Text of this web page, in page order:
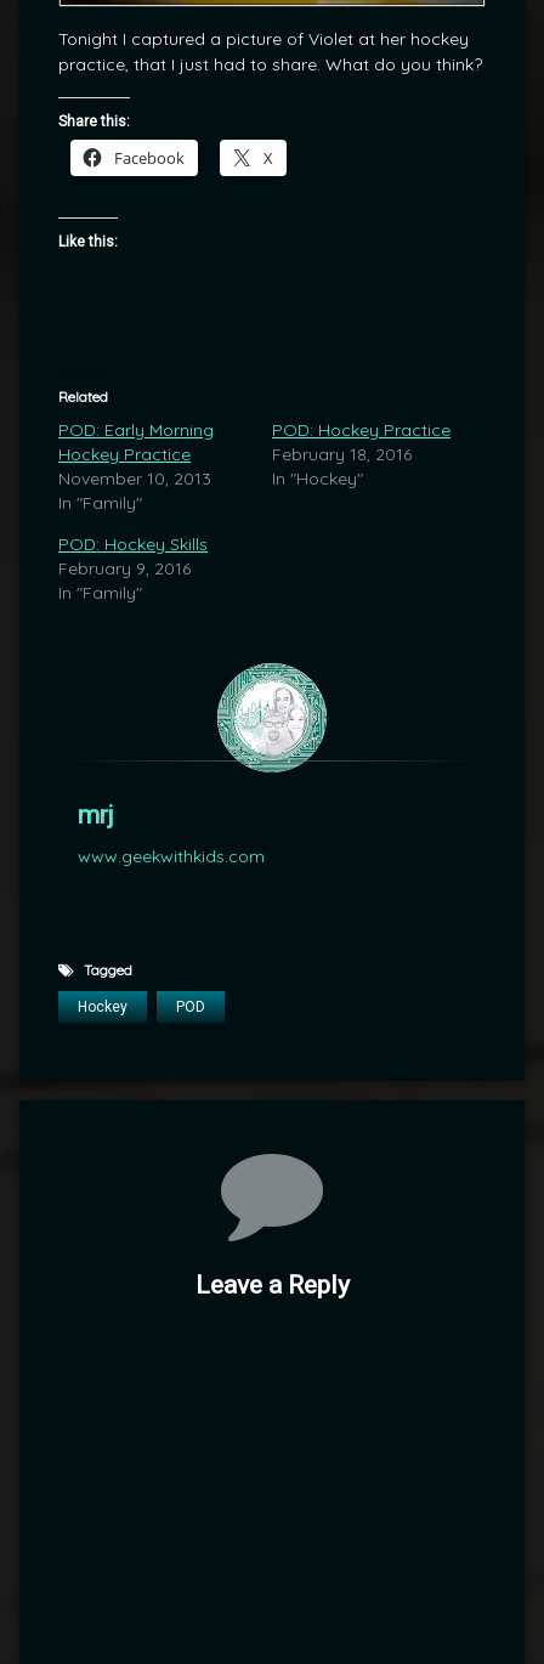
Tonight I captured a picture of Violet at her hockey
practice, that I just had to share. What do you think?
Share this:
Facebook X
Like this:
Related
POD: Early Morning
Hockey Practice
November 10, 2013
In "Family"
POD: Hockey Practice
February 18, 2016
In "Hockey"
POD: Hockey Skills
February 9, 2016
In "Family"
mrj
www.geekwithkids.com
Tagged
Hockey POD
Leave a Reply